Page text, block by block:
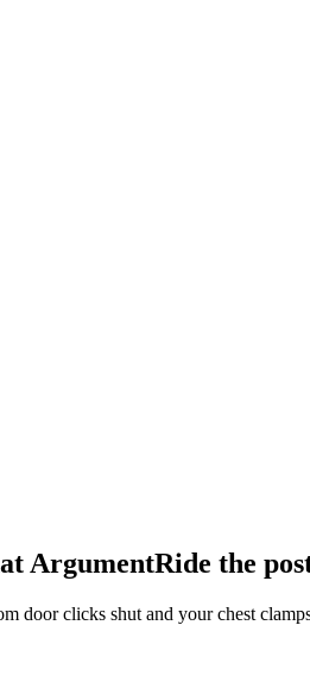
ArgumentRide the
door clicks shut and your chest